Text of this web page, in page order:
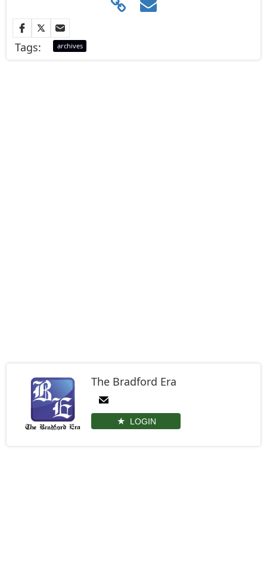
Tags: archives
The Bradford Era
LOGIN